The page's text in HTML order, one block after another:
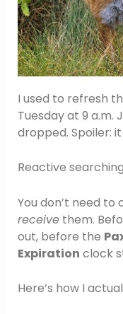
I used to refresh
Tuesday at 9 a.m.
dropped. Spoiler:
Reactive
You don’t need to
receivethem.
out, before the
Expiration clock
Here’s how I